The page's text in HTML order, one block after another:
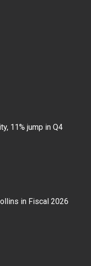
11% jump in Q4
in Fiscal 2026